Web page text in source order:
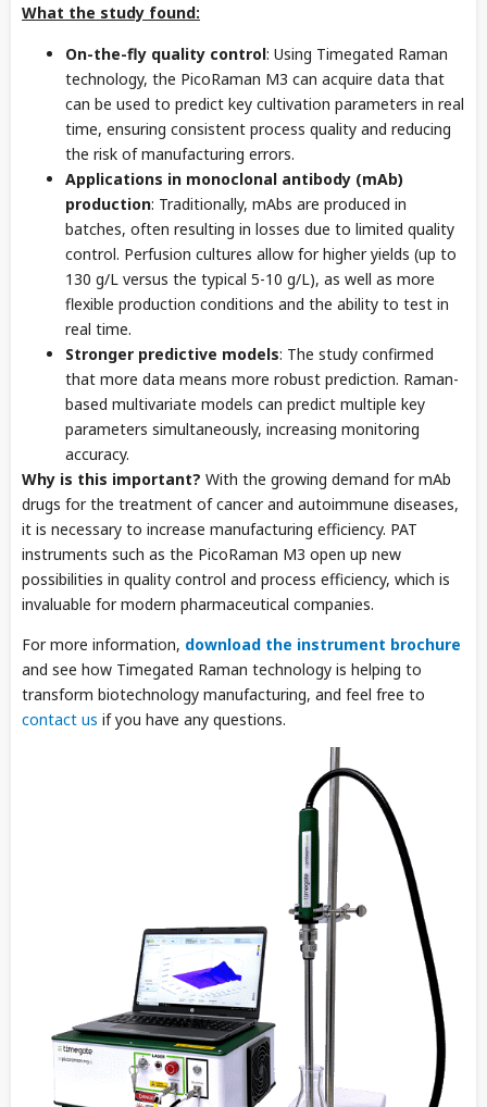
What the study found:
On-the-fly quality control: Using Timegated Raman
technology, the PicoRaman M3 can acquire data that
can be used to predict key cultivation parameters in real
time, ensuring consistent process quality and reducing
the risk of manufacturing errors.
Applications in monoclonal antibody (mAb)
production: Traditionally, mAbs are produced in
batches, often resulting in losses due to limited quality
control. Perfusion cultures allow for higher yields (up to
130 g/L versus the typical 5-10 g/L), as well as more
flexible production conditions and the ability to test in
real time.
Stronger predictive models: The study confirmed
that more data means more robust prediction. Raman-
based multivariate models can predict multiple key
parameters simultaneously, increasing monitoring
accuracy.
Why is this important? With the growing demand for mAb
drugs for the treatment of cancer and autoimmune diseases,
it is necessary to increase manufacturing efficiency. PAT
instruments such as the PicoRaman M3 open up new
possibilities in quality control and process efficiency, which is
invaluable for modern pharmaceutical companies.
For more information, download the instrument brochure
and see how Timegated Raman technology is helping to
transform biotechnology manufacturing, and feel free to
contact us if you have any questions.